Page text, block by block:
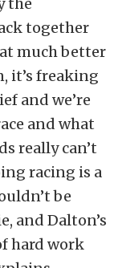
together
much better
it’s freaking
and we’re
and what
really can’t
racing is a
be
and Dalton’s
hard work